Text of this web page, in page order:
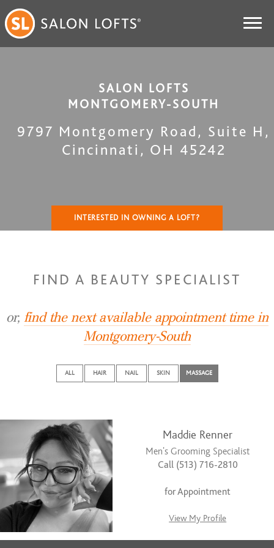
SALON LOFTS
MONTGOMERY-SOUTH
9797 Montgomery Road, Suite H ,
Cincinnati , OH 45242
INTERESTED IN OWNING A LOFT?
FIND A BEAUTY SPECIALIST
or, find the next available appointment time in
Montgomery-South
ALL HAIR NAIL SKIN MASSAGE
Maddie Renner
Men's Grooming Specialist
Call (513) 716-2810
for Appointment
View My Profile